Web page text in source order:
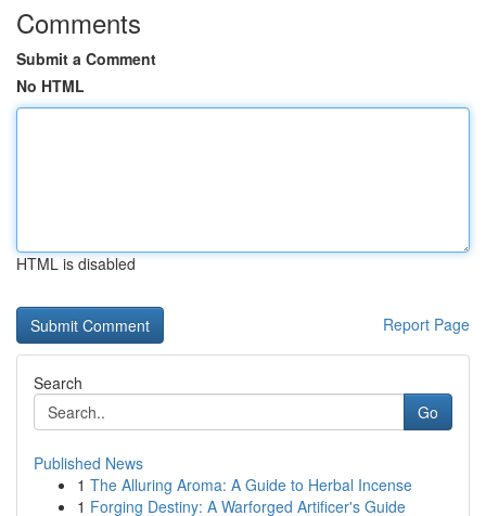
Comments
Submit a Comment
No HTML
HTML is disabled
Report Page
Search
Go
Published News
1 The Alluring Aroma: A Guide to Herbal Incense
1 Forging Destiny: A Warforged Artificer's Guide